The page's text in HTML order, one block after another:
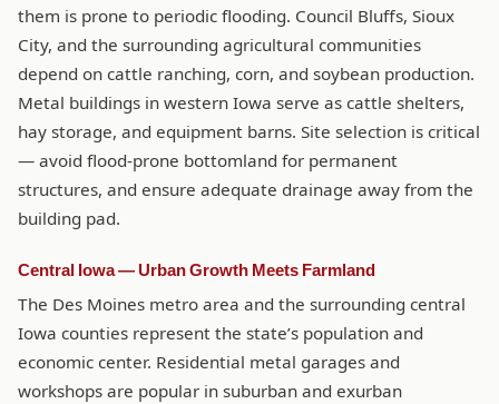
them is prone to periodic flooding. Council Bluffs, Sioux
City, and the surrounding agricultural communities
depend on cattle ranching, corn, and soybean production.
Metal buildings in western Iowa serve as cattle shelters,
hay storage, and equipment barns. Site selection is critical
— avoid flood-prone bottomland for permanent
structures, and ensure adequate drainage away from the
building pad.
Central Iowa — Urban Growth Meets Farmland
The Des Moines metro area and the surrounding central
Iowa counties represent the state’s population and
economic center. Residential metal garages and
workshops are popular in suburban and exurban